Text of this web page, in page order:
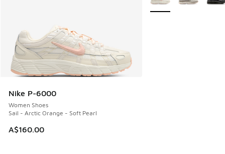
Nike P-6000
Women Shoes
Sail - Arctic Orange - Soft Pearl
A$160.00